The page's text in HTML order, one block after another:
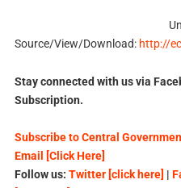
Source/View/Download: http://
Stay connected with us via
Subscription.
Subscribe to Central
Email [Click Here]
Follow us: Twitter [click here] |